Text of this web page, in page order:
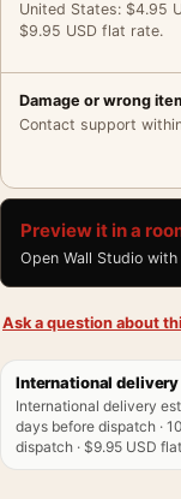
United States: $4.95
$9.95 USD flat rate.
Damage or wrong
Contact support
Preview it in a
Open Wall Studio
Ask a question about
International
International delivery
days before dispatch ·
dispatch · $9.95 USD